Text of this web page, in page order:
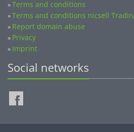
»Terms and conditions nicsell Trading
»Report domain abuse
» Privacy
» Imprint
Social networks
©2014-2026 nicsell.com - All rights reserved.